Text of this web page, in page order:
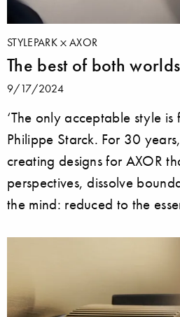
STYLEPARK AXOR
The best of both worlds
9/17/2024
‘The only acceptable style is
Philippe Starck. For 30
creating designs for AXOR
perspectives, dissolve
the mind: reduced to the